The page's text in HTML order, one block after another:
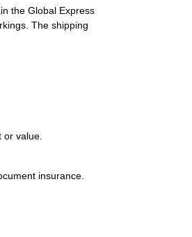
the Global Express
The shipping
or value.
insurance.